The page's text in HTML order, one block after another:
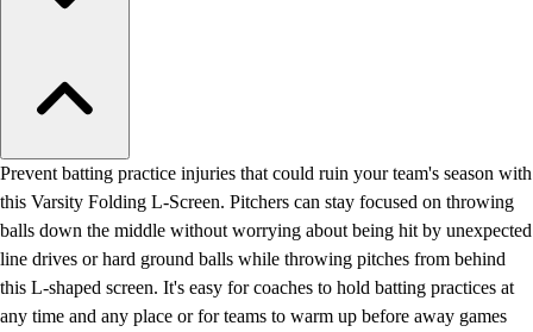
Women's
Water Polo
Men's
Women's
Physical Education
Prevent batting practice injuries that could ruin your team's season with
this Varsity Folding L-Screen. Pitchers can stay focused on throwing
balls down the middle without worrying about being hit by unexpected
line drives or hard ground balls while throwing pitches from behind
this L-shaped screen. It's easy for coaches to hold batting practices at
any time and any place or for teams to warm up before away games